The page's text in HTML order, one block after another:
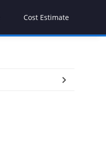
Cost Estimate